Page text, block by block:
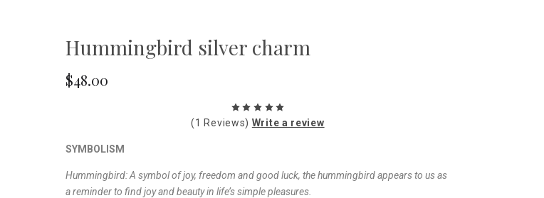
Hummingbird silver charm
$48.00
(1 Reviews) Write a review
SYMBOLISM
Hummingbird: A symbol of joy, freedom and good luck, the hummingbird appears to us as
a reminder to find joy and beauty in life’s simple pleasures.